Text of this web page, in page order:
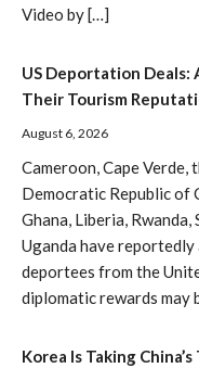
Video by […]
US Deportation Deals:
Their Tourism
August 6, 2026
Cameroon, Cape
Democratic Republic of
Ghana, Liberia, Rwanda,
Uganda have
deportees from the
diplomatic rewards may
Korea Is Taking